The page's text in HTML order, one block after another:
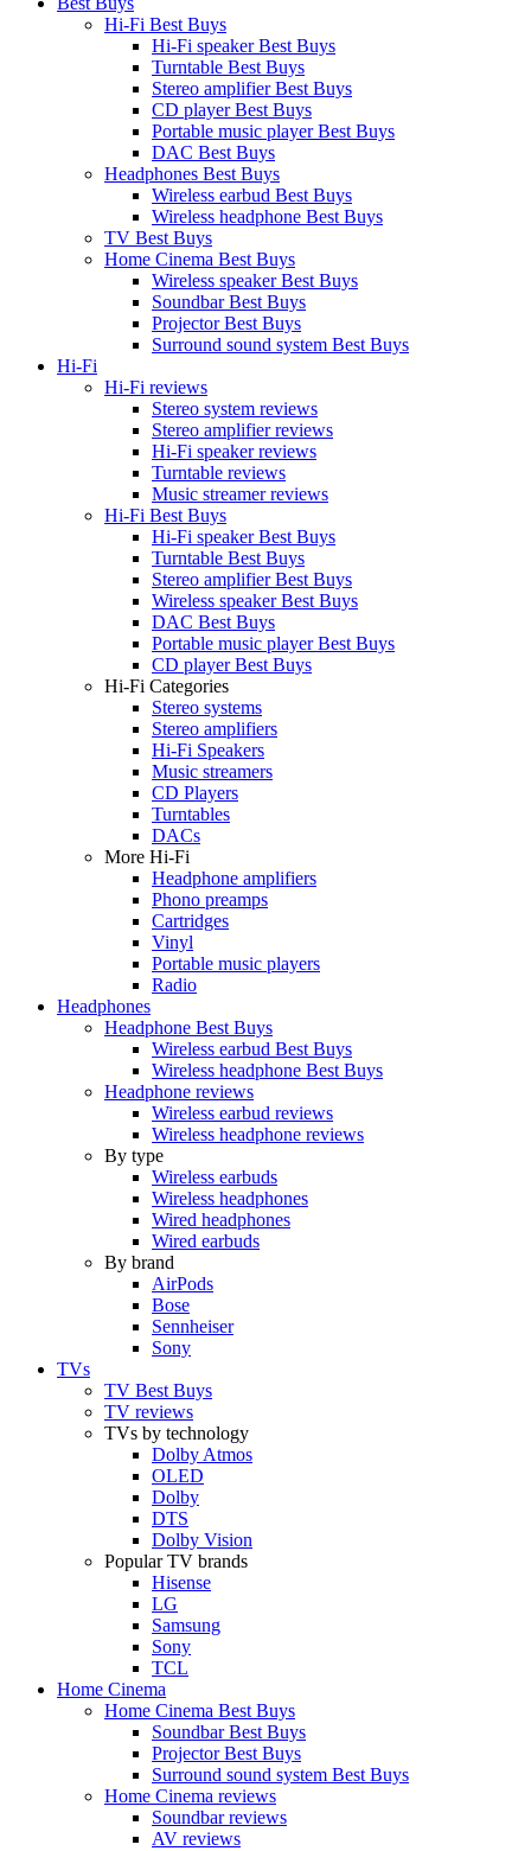
Hi-Fi Best Buys
Hi-Fi speaker Best Buys
Turntable Best Buys
Stereo amplifier Best Buys
CD player Best Buys
Portable music player Best Buys
DAC Best Buys
Headphones Best Buys
Wireless earbud Best Buys
Wireless headphone Best Buys
TV Best Buys
Home Cinema Best Buys
Wireless speaker Best Buys
Soundbar Best Buys
Projector Best Buys
Surround sound system Best Buys
Hi-Fi
Hi-Fi reviews
Stereo system reviews
Stereo amplifier reviews
Hi-Fi speaker reviews
Turntable reviews
Music streamer reviews
Hi-Fi Best Buys
Hi-Fi speaker Best Buys
Turntable Best Buys
Stereo amplifier Best Buys
Wireless speaker Best Buys
DAC Best Buys
Portable music player Best Buys
CD player Best Buys
Hi-Fi Categories
Stereo systems
Stereo amplifiers
Hi-Fi Speakers
Music streamers
CD Players
Turntables
DACs
More Hi-Fi
Headphone amplifiers
Phono preamps
Cartridges
Vinyl
Portable music players
Radio
Headphones
Headphone Best Buys
Wireless earbud Best Buys
Wireless headphone Best Buys
Headphone reviews
Wireless earbud reviews
Wireless headphone reviews
By type
Wireless earbuds
Wireless headphones
Wired headphones
Wired earbuds
By brand
AirPods
Bose
Sennheiser
Sony
TVs
TV Best Buys
TV reviews
TVs by technology
Dolby Atmos
OLED
Dolby
DTS
Dolby Vision
Popular TV brands
Hisense
LG
Samsung
Sony
TCL
Home Cinema
Home Cinema Best Buys
Soundbar Best Buys
Projector Best Buys
Surround sound system Best Buys
Home Cinema reviews
Soundbar reviews
AV reviews